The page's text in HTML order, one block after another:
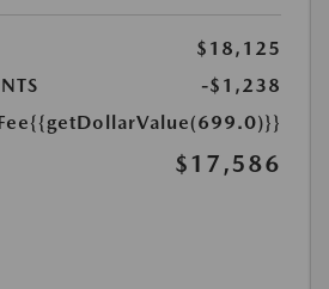
$18,125
-$1,238
{{getDollarValue(699.0)}}
$17,586